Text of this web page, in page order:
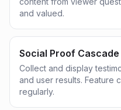
and valued.
Social Proof Cascade
Collect and display
and user results. Feature
regularly.